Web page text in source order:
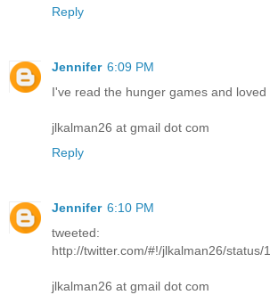
Reply
Jennifer 6:09 PM
I've read the hunger games and loved
jlkalman26 at gmail dot com
Reply
Jennifer 6:10 PM
tweeted:
http://twitter.com/#!/jlkalman26/status/
jlkalman26 at gmail dot com